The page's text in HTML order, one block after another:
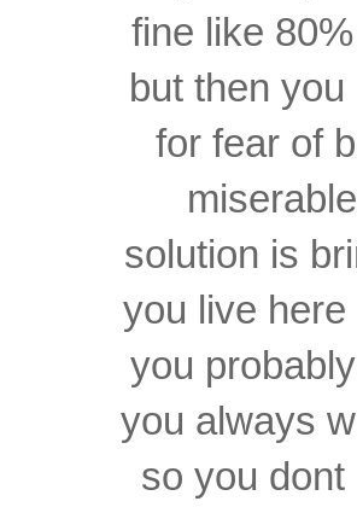
fine like
but then
for fear of
solution is
you live
you
you always
so you